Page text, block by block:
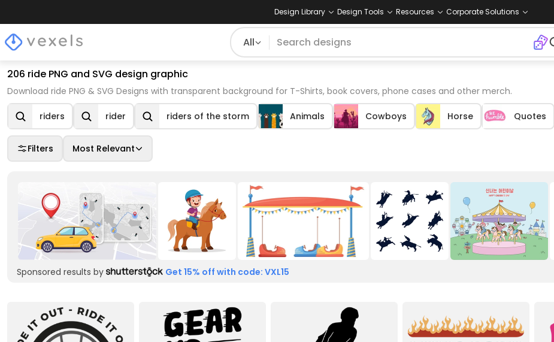
Design Library Design Tools Resources Corporate Solutions
All
206 ride PNG and SVG design graphic
Download ride PNG & SVG Designs with transparent background for T-Shirts, book covers, phone cases and other merch.
riders rider riders of the storm Animals Cowboys Horse Quotes
Filters Most Relevant
Sponsored results by Get 15% off with code: VXL15